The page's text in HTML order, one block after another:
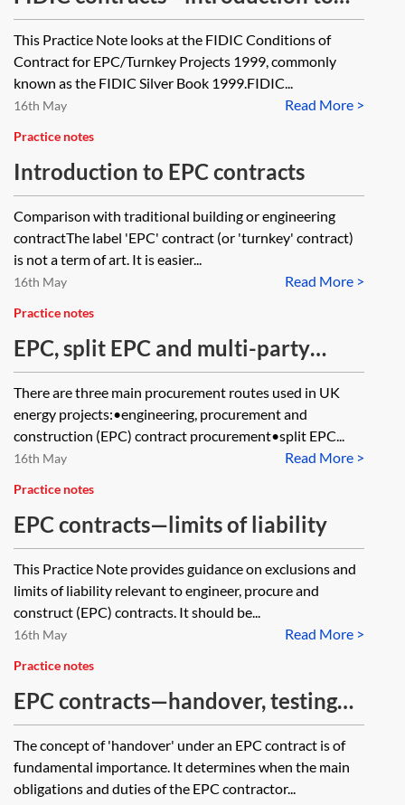
the Silver Book 1999
This Practice Note looks at the FIDIC Conditions of
Contract for EPC/Turnkey Projects 1999, commonly
known as the FIDIC Silver Book 1999.FIDIC...
Read More >
16th May
Practice notes
Introduction to EPC contracts
Comparison with traditional building or engineering
contractThe label 'EPC' contract (or 'turnkey' contract)
is not a term of art. It is easier...
Read More >
16th May
Practice notes
EPC, split EPC and multi-party
contract projects
There are three main procurement routes used in UK
energy projects:•engineering, procurement and
construction (EPC) contract procurement•split EPC...
Read More >
16th May
Practice notes
EPC contracts—limits of liability
This Practice Note provides guidance on exclusions and
limits of liability relevant to engineer, procure and
construct (EPC) contracts. It should be...
Read More >
16th May
Practice notes
EPC contracts—handover, testing
and commissioning
The concept of 'handover' under an EPC contract is of
fundamental importance. It determines when the main
obligations and duties of the EPC contractor...